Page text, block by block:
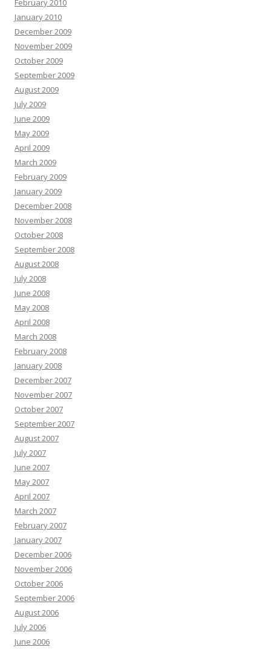
February 2010
January 2010
December 2009
November 2009
October 2009
September 2009
August 2009
July 2009
June 2009
May 2009
April 2009
March 2009
February 2009
January 2009
December 2008
November 2008
October 2008
September 2008
August 2008
July 2008
June 2008
May 2008
April 2008
March 2008
February 2008
January 2008
December 2007
November 2007
October 2007
September 2007
August 2007
July 2007
June 2007
May 2007
April 2007
March 2007
February 2007
January 2007
December 2006
November 2006
October 2006
September 2006
August 2006
July 2006
June 2006